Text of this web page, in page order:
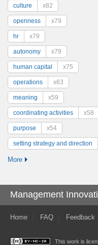
culture x82
openness x79
hr x79
autonomy x79
human capital x75
operations x63
meaning x59
coordinating activities x58
purpose x54
setting strategy and direction
More
Management
Home FAQ Feedback
This work is